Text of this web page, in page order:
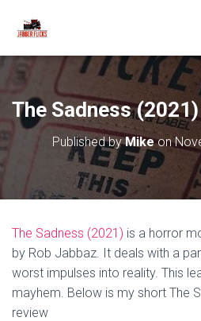
The Sadness
Published byMikeon
The Sadness (2021) is a horror
by Rob Jabbaz. It deals with a
worst impulses into reality. This
mayhem. Below is my short The
review